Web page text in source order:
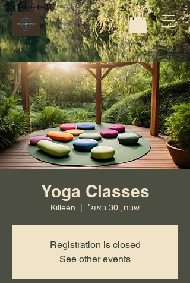
Yoga Classes
שבת, 30 באוג׳ Killeen
Registration is closed
See other events